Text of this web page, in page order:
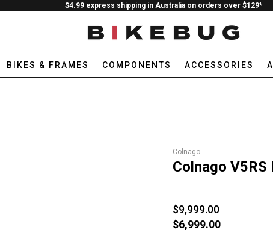
$4.99 express shipping in Australia on orders over $129*
BIKES & FRAMES COMPONENTS ACCESSORIES
Colnago
Colnago V5RS
$9,999.00
$6,999.00